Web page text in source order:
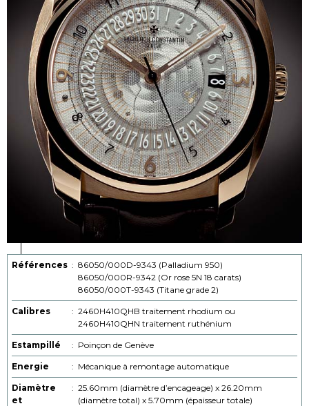
Références : 86050/000D-9343 (Palladium 950)
86050/000R-9342 (Or rose 5N 18 carats)
86050/000T-9343 (Titane grade 2)
Calibres : 2460H410QHB traitement rhodium ou
2460H410QHN traitement ruthénium
Estampillé : Poinçon de Genève
Energie : Mécanique à remontage automatique
Diamètre
et
: 25.60mm (diamètre d’encageage) x 26.20mm
(diamètre total) x 5.70mm (épaisseur totale)